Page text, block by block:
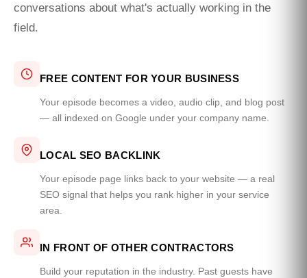
conversations about what's actually working in the
field.
FREE CONTENT FOR YOUR BUSINESS
Your episode becomes a video, audio clip, and blog post
— all indexed on Google under your company name.
LOCAL SEO BACKLINK
Your episode page links back to your website — a real
SEO signal that helps you rank higher in your service
area.
IN FRONT OF OTHER CONTRACTORS
Build your reputation in the industry. Past guests have